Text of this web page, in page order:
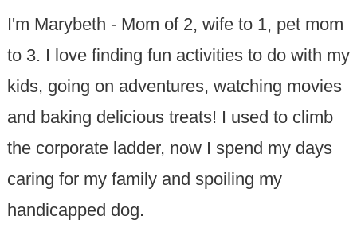
I'm Marybeth - Mom of 2, wife to 1, pet mom
to 3. I love finding fun activities to do with my
kids, going on adventures, watching movies
and baking delicious treats! I used to climb
the corporate ladder, now I spend my days
caring for my family and spoiling my
handicapped dog.